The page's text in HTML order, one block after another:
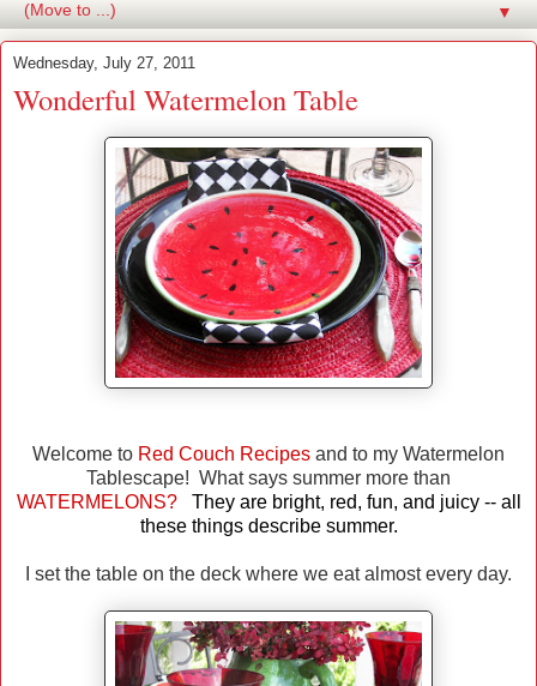
▼
Wednesday, July 27, 2011
Wonderful Watermelon Table
Welcome to Red Couch Recipes and to my Watermelon
Tablescape! What says summer more than
WATERMELONS? They are bright, red, fun, and juicy -- all
these things describe summer.
I set the table on the deck where we eat almost every day.